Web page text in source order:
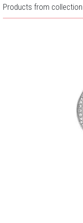
Products from collection